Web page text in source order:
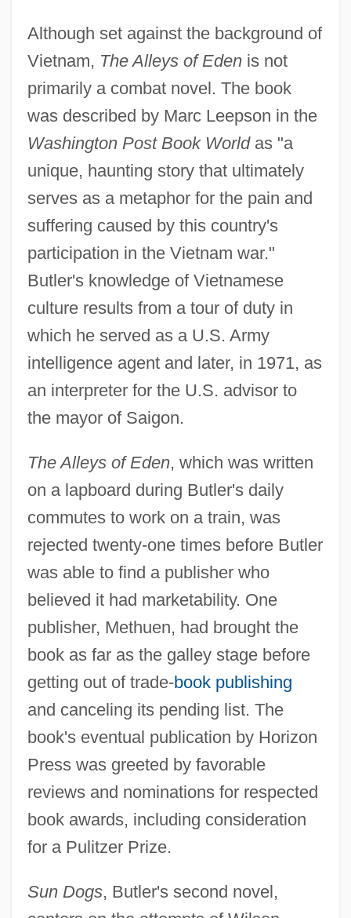
Although set against the background of
Vietnam, The Alleys of Edenis not
primarily a combat novel. The book
was described by Marc Leepson in the
Washington Post Book Worldas "a
unique, haunting story that ultimately
serves as a metaphor for the pain and
suffering caused by this country's
participation in the Vietnam war."
Butler's knowledge of Vietnamese
culture results from a tour of duty in
which he served as a U.S. Army
intelligence agent and later, in 1971, as
an interpreter for the U.S. advisor to
the mayor of Saigon.
The Alleys of Eden, which was written
on a lapboard during Butler's daily
commutes to work on a train, was
rejected twenty-one times before Butler
was able to find a publisher who
believed it had marketability. One
publisher, Methuen, had brought the
book as far as the galley stage before
getting out of trade-book publishing
and canceling its pending list. The
book's eventual publication by Horizon
Press was greeted by favorable
reviews and nominations for respected
book awards, including consideration
for a Pulitzer Prize.
Sun Dogs, Butler's second novel,